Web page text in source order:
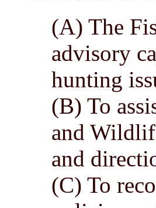
(A) The
advisory
hunting
(B) To
and
and
(C) To